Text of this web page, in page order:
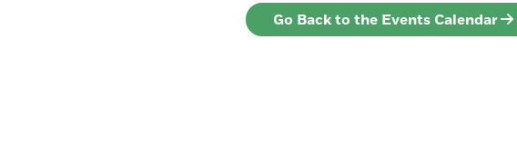
Go Back to the Events Calendar